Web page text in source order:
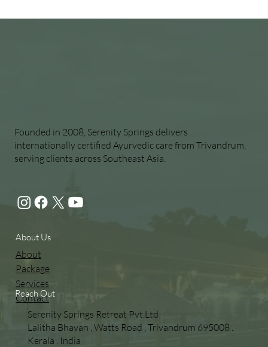
About Us
About
Package
Services
Contact
Reach Out
Serenity Springs Retreat Pvt.Ltd
Lalitha Bhavan , Watts Road , Trivandrum 695008 .
Kerala . India
Founded in 2008, Serenity Springs delivers
internationally certified Ayurvedic care from Trivandrum,
serving clients across Southeast Asia.